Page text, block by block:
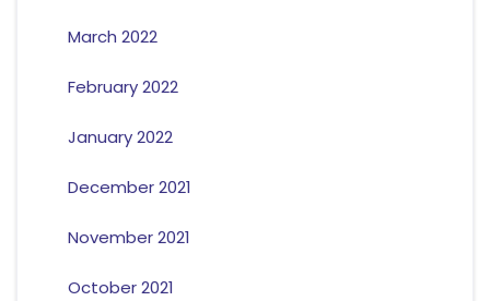
March 2022
February 2022
January 2022
December 2021
November 2021
October 2021